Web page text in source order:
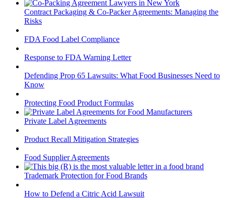
Contract Packaging & Co-Packer Agreements: Managing the
Risks
FDA Food Label Compliance
Response to FDA Warning Letter
Defending Prop 65 Lawsuits: What Food Businesses Need to
Know
Protecting Food Product Formulas
Private Label Agreements
Product Recall Mitigation Strategies
Food Supplier Agreements
Trademark Protection for Food Brands
How to Defend a Citric Acid Lawsuit